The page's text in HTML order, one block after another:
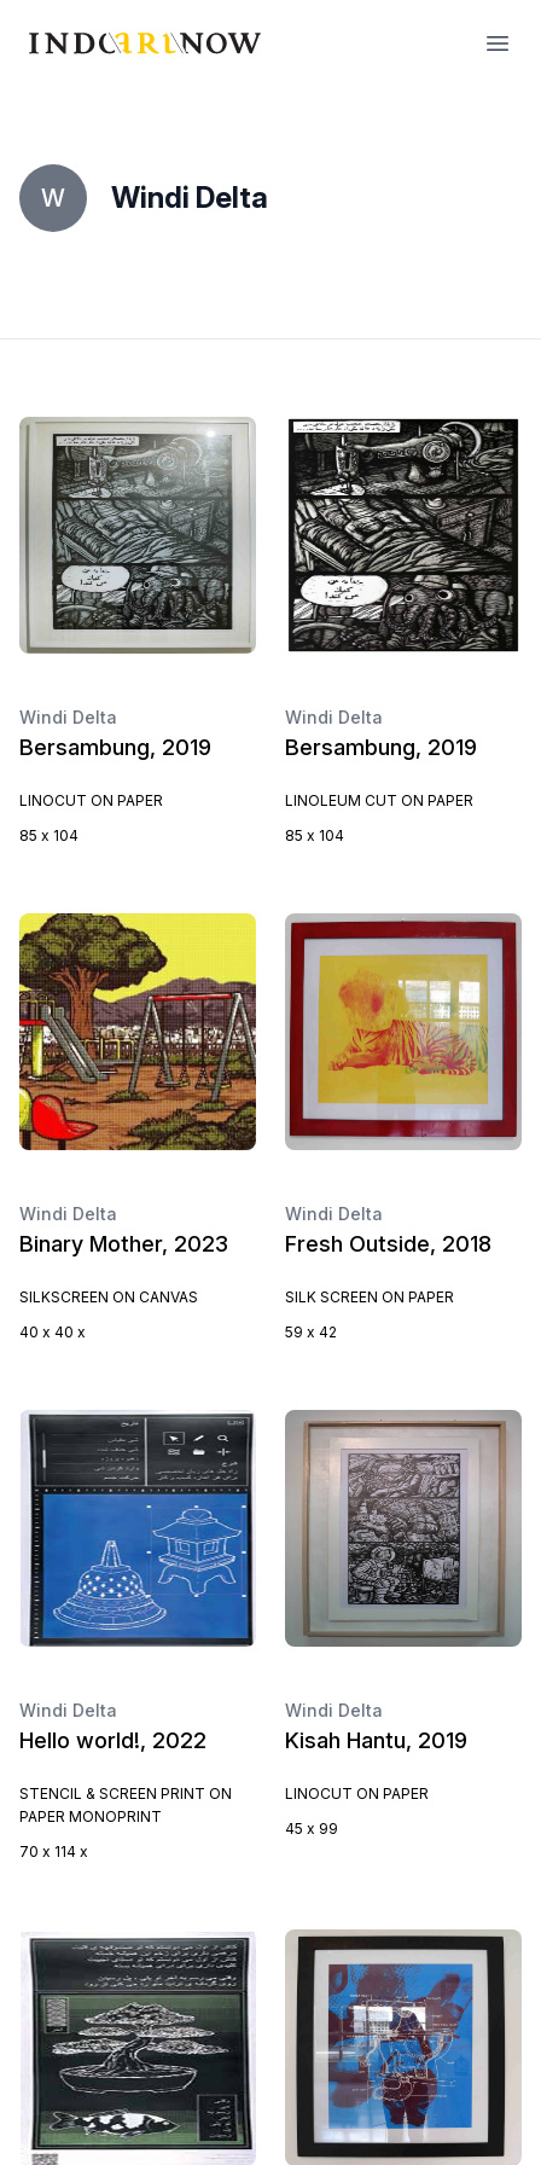
IndoArtNow
W Windi Delta
Windi Delta
Bersambung, 2019
LINOCUT ON PAPER
85 x 104
Windi Delta
Bersambung, 2019
LINOLEUM CUT ON PAPER
85 x 104
Windi Delta
Binary Mother, 2023
SILKSCREEN ON CANVAS
40 x 40 x
Windi Delta
Fresh Outside, 2018
SILK SCREEN ON PAPER
59 x 42
Windi Delta
Hello world!, 2022
STENCIL & SCREEN PRINT ON
PAPER MONOPRINT
70 x 114 x
Windi Delta
Kisah Hantu, 2019
LINOCUT ON PAPER
45 x 99